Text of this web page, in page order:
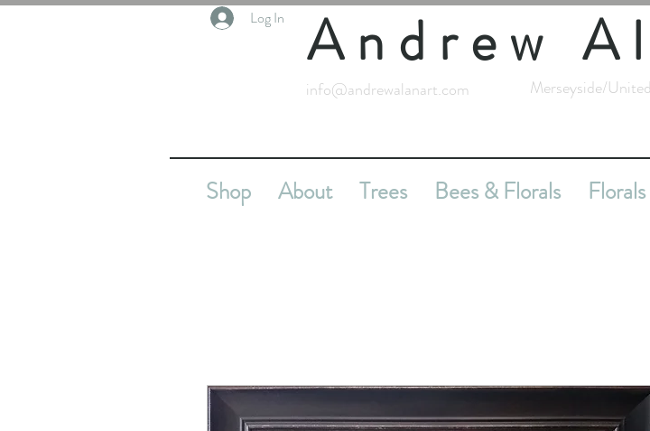
Log In Andrew
info@andrewalanart.com Merseyside/
Shop About Trees Bees & Florals